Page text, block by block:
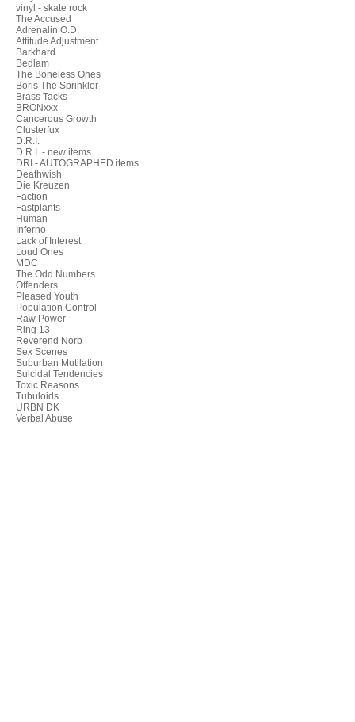
vinyl - skate rock
The Accused
Adrenalin O.D.
Attitude Adjustment
Barkhard
Bedlam
The Boneless Ones
Boris The Sprinkler
Brass Tacks
BRONxxx
Cancerous Growth
Clusterfux
D.R.I.
D.R.I. - new items
DRI - AUTOGRAPHED items
Deathwish
Die Kreuzen
Faction
Fastplants
Human
Inferno
Lack of Interest
Loud Ones
MDC
The Odd Numbers
Offenders
Pleased Youth
Population Control
Raw Power
Ring 13
Reverend Norb
Sex Scenes
Suburban Mutilation
Suicidal Tendencies
Toxic Reasons
Tubuloids
URBN DK
Verbal Abuse